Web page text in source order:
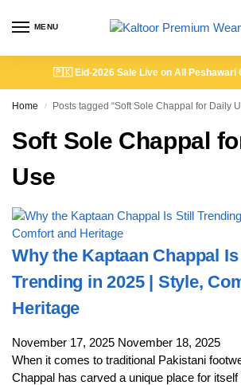
MENU
🇵🇰 Eid-2026 Sale Live on All Peshawari
Home / Posts tagged “Soft Sole Chappal for Daily
Soft Sole Chappal
Use
Why the Kaptaan Chappal
Trending in 2025 | Style,
Heritage
November 17, 2025 November 18, 2025
When it comes to traditional Pakistani
Chappal has carved a unique place for itself